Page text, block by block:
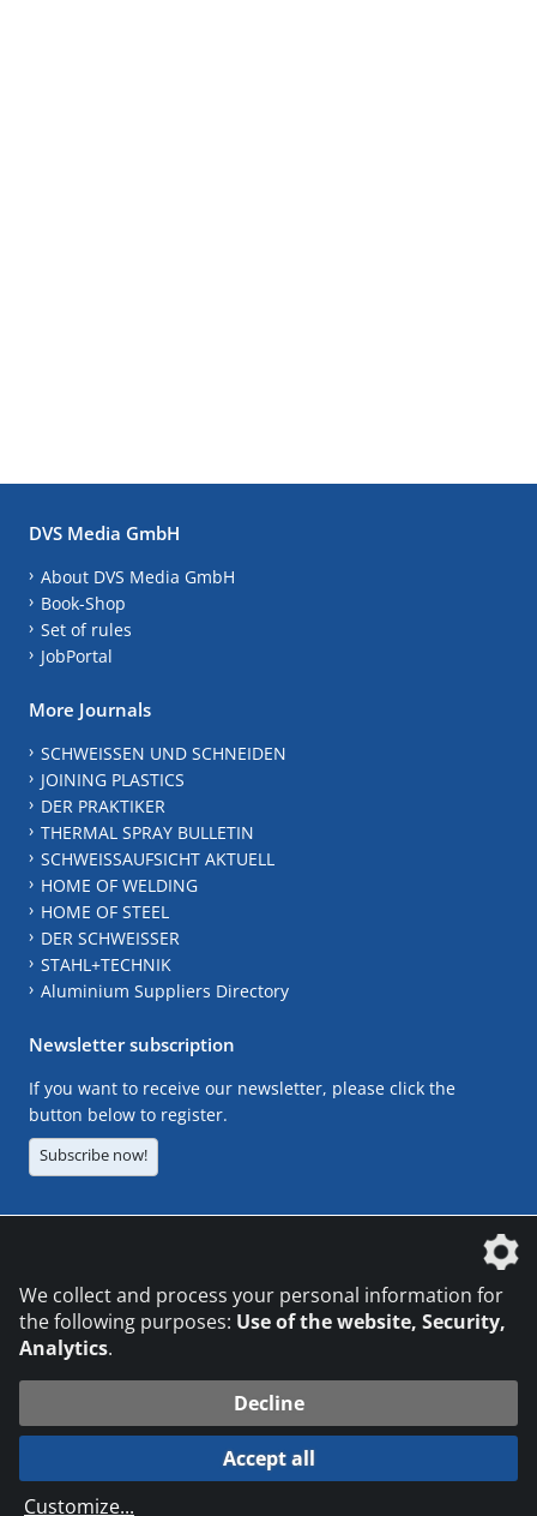
DVS Media GmbH
About DVS Media GmbH
Book-Shop
Set of rules
JobPortal
More Journals
SCHWEISSEN UND SCHNEIDEN
JOINING PLASTICS
DER PRAKTIKER
THERMAL SPRAY BULLETIN
SCHWEISSAUFSICHT AKTUELL
HOME OF WELDING
HOME OF STEEL
DER SCHWEISSER
STAHL+TECHNIK
Aluminium Suppliers Directory
Newsletter subscription
If you want to receive our newsletter, please click the
button below to register.
Subscribe now!
© 2026 DVS Media GmbH
Datenschutzeinstellungen
We collect and process your personal information for
the following purposes: Use of the website, Security,
Analytics.
Decline
Accept all
Customize...